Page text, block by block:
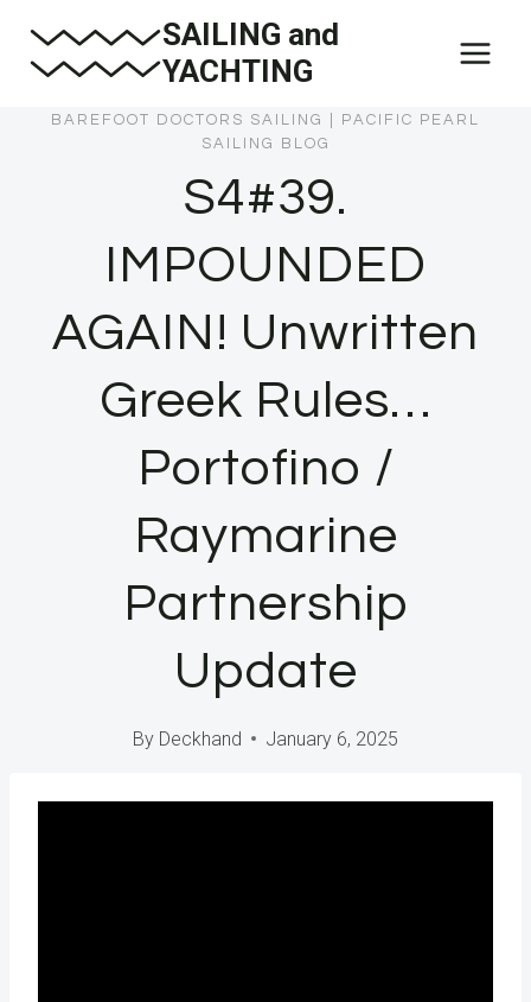
SAILING and
YACHTING
BAREFOOT DOCTORS SAILING
PACIFIC PEARL
SAILING BLOG
S4#39.
IMPOUNDED
AGAIN! Unwritten
Greek Rules…
Portofino /
Raymarine
Partnership
Update
By Deckhand January 6, 2025